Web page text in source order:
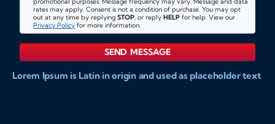
rates may apply. Consent is not a condition of purchase. You may opt
out at any time by replying STOP, or reply HELP for help. View our
Privacy Policy for more information.
SEND MESSAGE
Lorem Ipsum is Latin in origin and used as placeholder text